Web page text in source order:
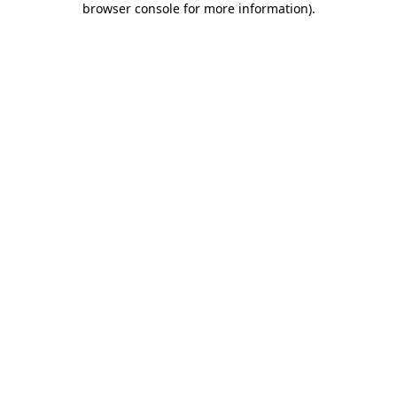
browser console for more information).